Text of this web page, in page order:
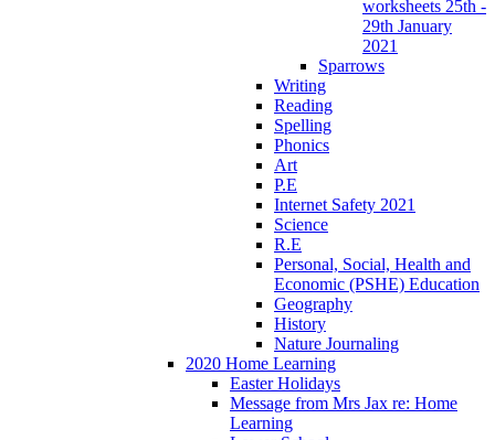
worksheets 25th -
29th January
2021
Sparrows
Writing
Reading
Spelling
Phonics
Art
P.E
Internet Safety 2021
Science
R.E
Personal, Social, Health and
Economic (PSHE) Education
Geography
History
Nature Journaling
2020 Home Learning
Easter Holidays
Message from Mrs Jax re: Home
Learning